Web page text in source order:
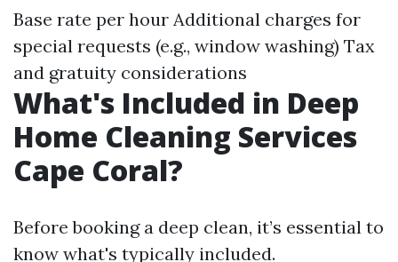
Base rate per hour Additional charges for
special requests (e.g., window washing) Tax
and gratuity considerations
What's Included in Deep
Home Cleaning Services
Cape Coral?
Before booking a deep clean, it’s essential to
know what's typically included.